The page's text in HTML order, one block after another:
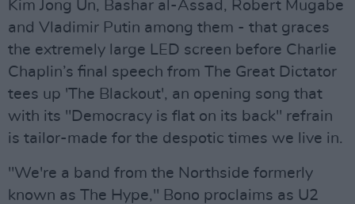
Kim Jong Un, Bashar al-Assad, Robert Mugabe
and Vladimir Putin among them - that graces
the extremely large LED screen before Charlie
Chaplin’s final speech from The Great Dictator
tees up 'The Blackout', an opening song that
with its "Democracy is flat on its back" refrain
is tailor-made for the despotic times we live in.
"We're a band from the Northside formerly
known as The Hype," Bono proclaims as U2